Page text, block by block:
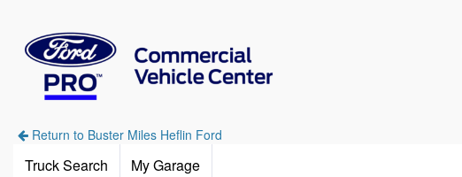
Return to Buster Miles Heflin Ford
Truck Search My Garage